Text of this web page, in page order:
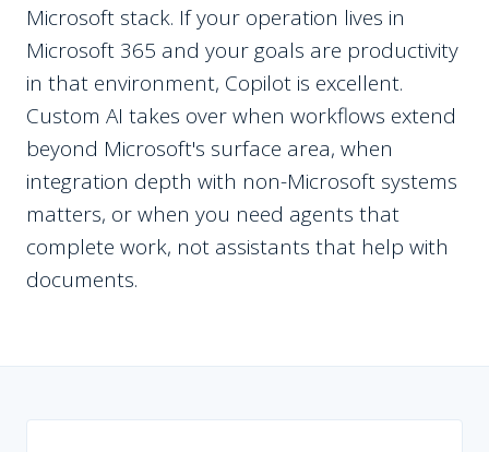
Microsoft stack. If your operation lives in
Microsoft 365 and your goals are productivity
in that environment, Copilot is excellent.
Custom AI takes over when workflows extend
beyond Microsoft's surface area, when
integration depth with non-Microsoft systems
matters, or when you need agents that
complete work, not assistants that help with
documents.